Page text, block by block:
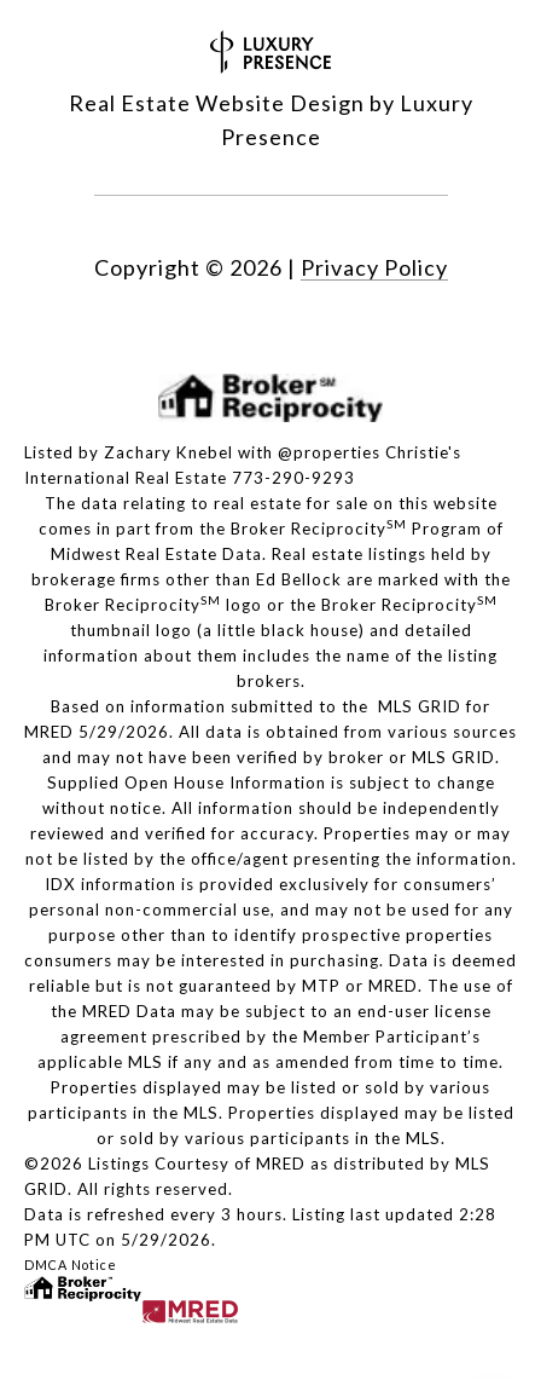
Real Estate Website Design by Luxury
Presence
Copyright © 2026 | Privacy Policy
Listed by Zachary Knebel with @properties Christie's
International Real Estate 773-290-9293
The data relating to real estate for sale on this website
comes in part from the Broker ReciprocitySM Program of
Midwest Real Estate Data. Real estate listings held by
brokerage firms other than Ed Bellock are marked with the
Broker ReciprocitySM logo or the Broker ReciprocitySM
thumbnail logo (a little black house) and detailed
information about them includes the name of the listing
brokers.
Based on information submitted to the MLS GRID for
MRED 5/29/2026. All data is obtained from various sources
and may not have been verified by broker or MLS GRID.
Supplied Open House Information is subject to change
without notice. All information should be independently
reviewed and verified for accuracy. Properties may or may
not be listed by the office/agent presenting the information.
IDX information is provided exclusively for consumers’
personal non-commercial use, and may not be used for any
purpose other than to identify prospective properties
consumers may be interested in purchasing. Data is deemed
reliable but is not guaranteed by MTP or MRED. The use of
the MRED Data may be subject to an end-user license
agreement prescribed by the Member Participant’s
applicable MLS if any and as amended from time to time.
Properties displayed may be listed or sold by various
participants in the MLS. Properties displayed may be listed
or sold by various participants in the MLS.
©2026 Listings Courtesy of MRED as distributed by MLS
GRID. All rights reserved.
Data is refreshed every 3 hours. Listing last updated 2:28
PM UTC on 5/29/2026.
DMCA Notice